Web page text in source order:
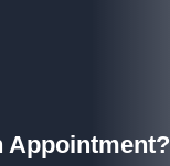
Appointment?